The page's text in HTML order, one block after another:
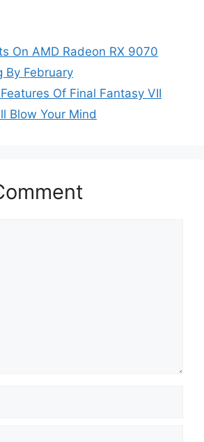
On AMD Radeon RX 9070
By February
Of Final Fantasy VII
Blow Your Mind